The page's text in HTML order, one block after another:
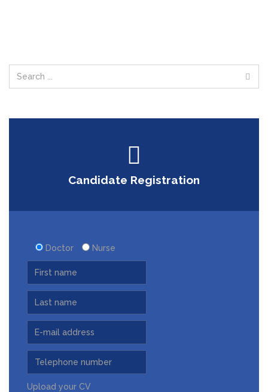
Candidate Registration
Doctor Nurse
Upload your CV